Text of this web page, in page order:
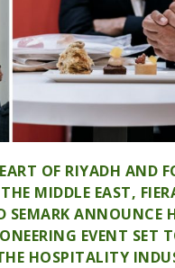
OF RIYADH AND
MIDDLE EAST,
SEMARK ANNOUNCE
EVENT SET
HOSPITALITY